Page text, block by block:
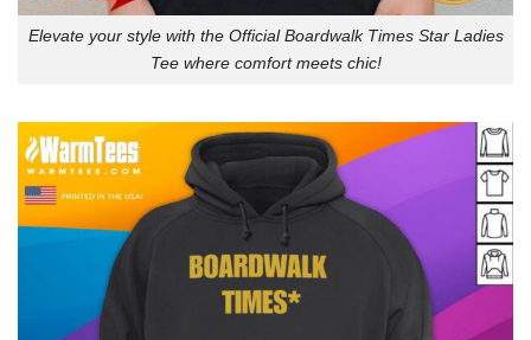
Elevate your style with the Official Boardwalk Times Star Ladies
Tee where comfort meets chic!